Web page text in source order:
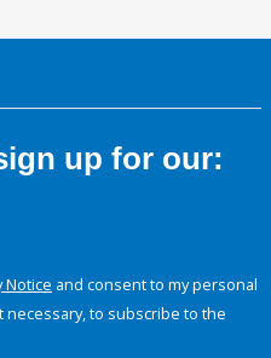
up for our:
Notice and consent to my personal
to subscribe to the